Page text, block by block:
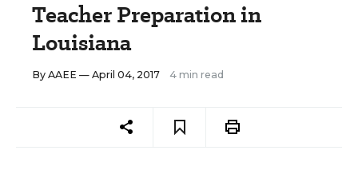
Teacher Preparation in
Louisiana
By AAEE — April 04, 2017 4 min read